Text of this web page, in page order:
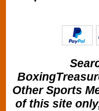
Other Sports
of this site